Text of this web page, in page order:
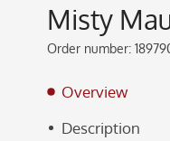
Misty
Order number:
Overview
Description